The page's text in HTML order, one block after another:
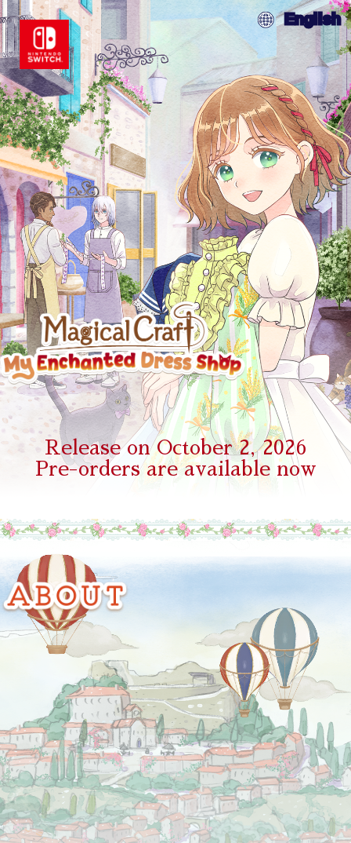
Release on October 2, 2026
Pre-orders are available now
English